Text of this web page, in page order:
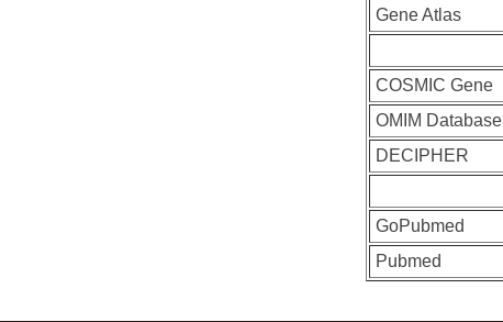
Gene Atlas
COSMIC Gene
OMIM Database
DECIPHER
GoPubmed
Pubmed